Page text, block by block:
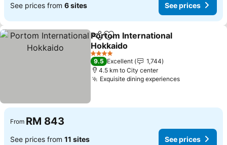
See prices from 6 sites See prices
ShareAdd to favorites
Portom International
Hokkaido
4 Stars
9.5 Excellent
1,744
4.5 km to City center
Exquisite dining experiences
From RM 843
See prices from 11 sites See prices